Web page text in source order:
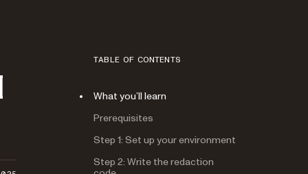
TABLE OF CONTENTS
What you’ll learn
Prerequisites
Step 1: Set up your environment
Step 2: Write the redaction